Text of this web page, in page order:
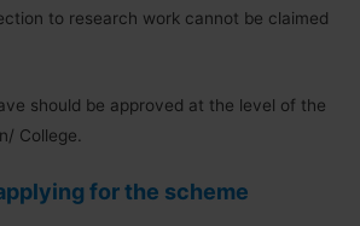
to research work cannot be claimed
should be approved at the level of the
College.
for the scheme